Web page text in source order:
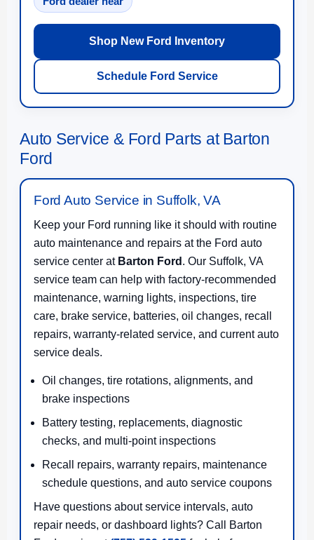
Shop New Ford Inventory
Schedule Ford Service
Auto Service & Ford Parts at Barton
Ford
Ford Auto Service in Suffolk, VA
Keep your Ford running like it should with routine
auto maintenance and repairs at the Ford auto
service center at Barton Ford . Our Suffolk, VA
service team can help with factory-recommended
maintenance, warning lights, inspections, tire
care, brake service, batteries, oil changes, recall
repairs, warranty-related service, and current auto
service deals.
Oil changes, tire rotations, alignments, and
brake inspections
Battery testing, replacements, diagnostic
checks, and multi-point inspections
Recall repairs, warranty repairs, maintenance
schedule questions, and auto service coupons
Have questions about service intervals, auto
repair needs, or dashboard lights? Call Barton